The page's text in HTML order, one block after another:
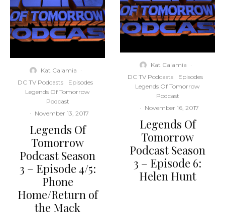
Kat Calamia ·
DC TV Podcasts
Episodes
Legends Of Tomorrow
Podcast
· November 13, 2017
Legends Of
Tomorrow
Podcast Season
3 – Episode 4/5:
Phone
Home/Return of
the Mack
Kat Calamia ·
DC TV Podcasts
Episodes
Legends Of Tomorrow
Podcast
· November 16, 2017
Legends Of
Tomorrow
Podcast Season
3 – Episode 6:
Helen Hunt